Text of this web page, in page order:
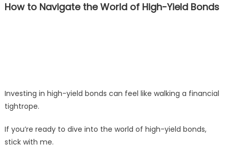
How to Navigate the World of High-Yield Bonds
Investing in high-yield bonds can feel like walking a financial
tightrope.
If you’re ready to dive into the world of high-yield bonds,
stick with me.